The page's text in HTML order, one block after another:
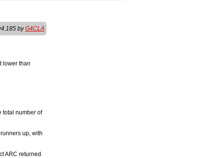
byG4CLA
lower than
total number of
up, with
ARC returned